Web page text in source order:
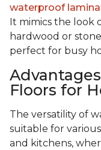
waterproof
It mimics the look
hardwood or
perfect for busy
Floors for
The versatility of
suitable for
and kitchens,